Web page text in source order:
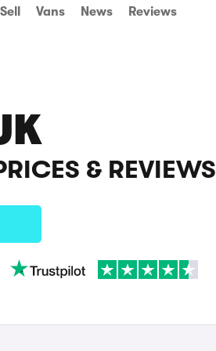
Sell Vans News Reviews
& REVIEWS